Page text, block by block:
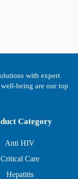
with expert
being are our top
Category
Anti HIV
Critical Care
Hepatitis